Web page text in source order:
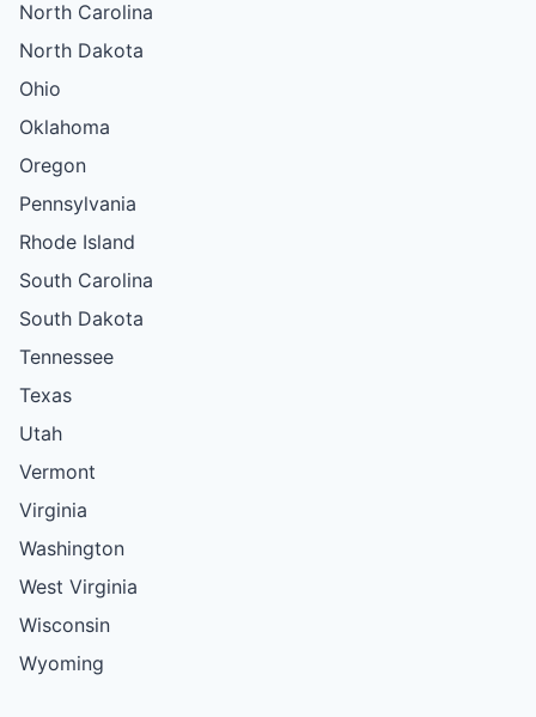
North Carolina
North Dakota
Ohio
Oklahoma
Oregon
Pennsylvania
Rhode Island
South Carolina
South Dakota
Tennessee
Texas
Utah
Vermont
Virginia
Washington
West Virginia
Wisconsin
Wyoming